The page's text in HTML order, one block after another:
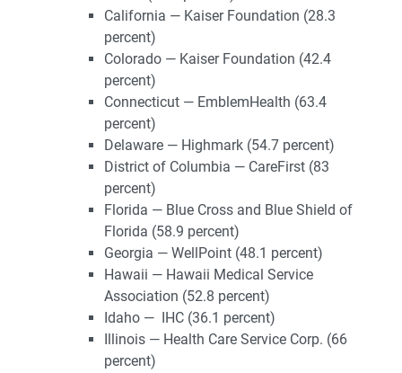
California — Kaiser Foundation (28.3
percent)
Colorado — Kaiser Foundation (42.4
percent)
Connecticut — EmblemHealth (63.4
percent)
Delaware — Highmark (54.7 percent)
District of Columbia — CareFirst (83
percent)
Florida — Blue Cross and Blue Shield of
Florida (58.9 percent)
Georgia — WellPoint (48.1 percent)
Hawaii — Hawaii Medical Service
Association (52.8 percent)
Idaho — IHC (36.1 percent)
Illinois — Health Care Service Corp. (66
percent)